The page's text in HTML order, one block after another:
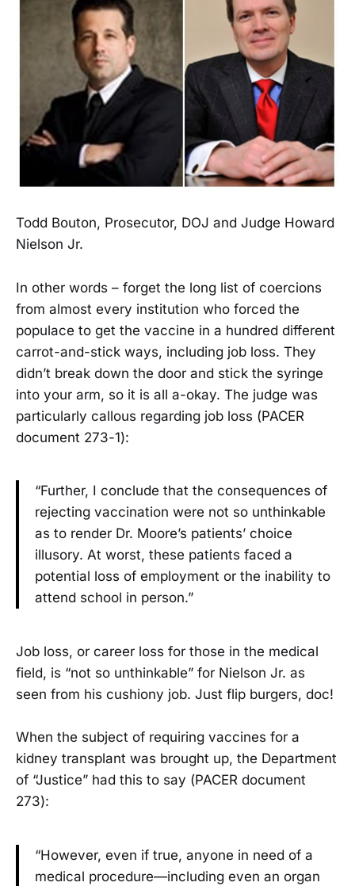
Todd Bouton, Prosecutor, DOJ and Judge Howard
Nielson Jr.
In other words – forget the long list of coercions
from almost every institution who forced the
populace to get the vaccine in a hundred different
carrot-and-stick ways, including job loss. They
didn’t break down the door and stick the syringe
into your arm, so it is all a-okay. The judge was
particularly callous regarding job loss (PACER
document 273-1):
“Further, I conclude that the consequences of
rejecting vaccination were not so unthinkable
as to render Dr. Moore’s patients’ choice
illusory. At worst, these patients faced a
potential loss of employment or the inability to
attend school in person.”
Job loss, or career loss for those in the medical
field, is “not so unthinkable” for Nielson Jr. as
seen from his cushiony job. Just flip burgers, doc!
When the subject of requiring vaccines for a
kidney transplant was brought up, the Department
of “Justice” had this to say (PACER document
273):
“However, even if true, anyone in need of a
medical procedure—including even an organ